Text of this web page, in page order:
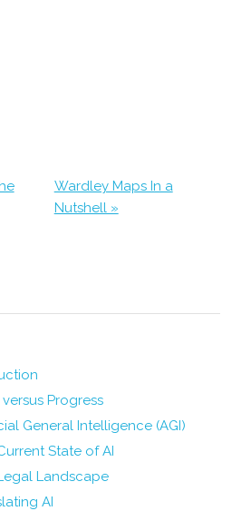
Wardley Maps In a
Nutshell »
Progress
General Intelligence (AGI)
State of AI
Landscape
AI